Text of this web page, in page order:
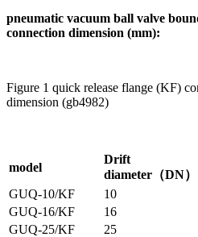
pneumatic vacuum ball valve
connection dimension (mm):
Figure 1 quick release flange (KF)
dimension (gb4982)
model
Drift
diameter（DN）
GUQ-10/KF
10
GUQ-16/KF
16
GUQ-25/KF
25